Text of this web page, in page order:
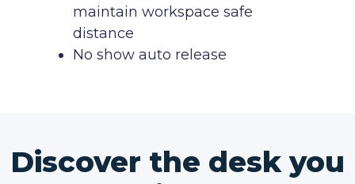
maintain workspace safe
distance
No show auto release
Discover the desk you